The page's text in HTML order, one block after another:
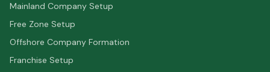
Mainland Company Setup
Free Zone Setup
Offshore Company Formation
Franchise Setup